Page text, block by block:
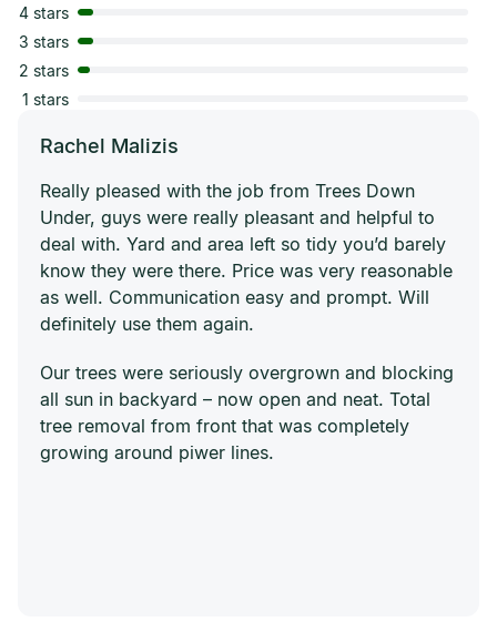
4 stars
3 stars
2 stars
1 stars
Rachel Malizis
Really pleased with the job from Trees Down
Under, guys were really pleasant and helpful to
deal with. Yard and area left so tidy you’d barely
know they were there. Price was very reasonable
as well. Communication easy and prompt. Will
definitely use them again.
Our trees were seriously overgrown and blocking
all sun in backyard – now open and neat. Total
tree removal from front that was completely
growing around piwer lines.